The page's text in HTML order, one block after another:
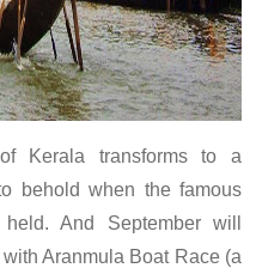
Kerala transforms to a
behold when the famous
And September will
Aranmula Boat Race (a